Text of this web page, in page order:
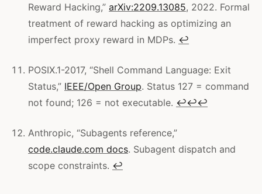
Reward Hacking,” arXiv:2209.13085, 2022. Formal
treatment of reward hacking as optimizing an
imperfect proxy reward in MDPs. ↩
POSIX.1-2017, “Shell Command Language: Exit
Status,” IEEE/Open Group. Status 127 = command
not found; 126 = not executable. ↩↩↩
Anthropic, “Subagents reference,”
code.claude.com docs. Subagent dispatch and
scope constraints. ↩